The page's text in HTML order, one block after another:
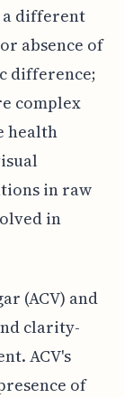
a different
absence of
difference;
complex
health
in raw
in
(ACV) and
clarity-
ACV's
of